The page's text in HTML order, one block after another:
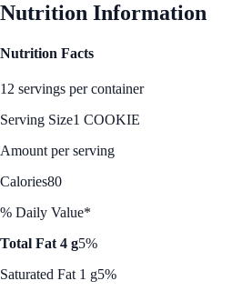
Nutrition Information
Nutrition Facts
12 servings per container
Serving Size1 COOKIE
Amount per serving
Calories80
% Daily Value*
Total Fat 4 g5%
Saturated Fat 1 g5%